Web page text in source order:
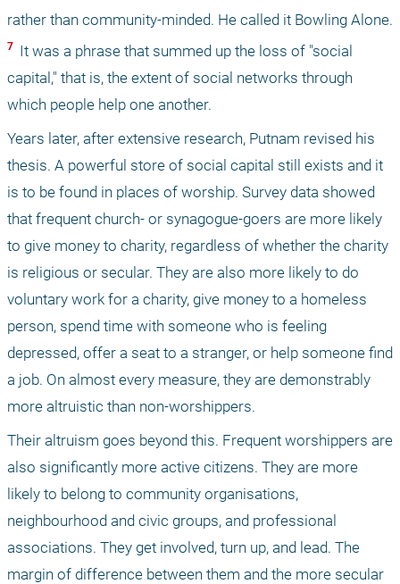
rather than community-minded. He called it Bowling Alone.
7 It was a phrase that summed up the loss of "social
capital," that is, the extent of social networks through
which people help one another.
Years later, after extensive research, Putnam revised his
thesis. A powerful store of social capital still exists and it
is to be found in places of worship. Survey data showed
that frequent church- or synagogue-goers are more likely
to give money to charity, regardless of whether the charity
is religious or secular. They are also more likely to do
voluntary work for a charity, give money to a homeless
person, spend time with someone who is feeling
depressed, offer a seat to a stranger, or help someone find
a job. On almost every measure, they are demonstrably
more altruistic than non-worshippers.
Their altruism goes beyond this. Frequent worshippers are
also significantly more active citizens. They are more
likely to belong to community organisations,
neighbourhood and civic groups, and professional
associations. They get involved, turn up, and lead. The
margin of difference between them and the more secular